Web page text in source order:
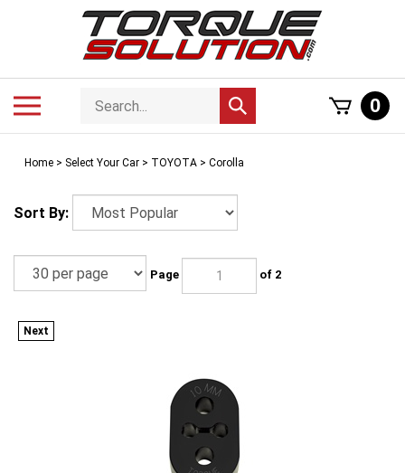
Search
store
Submit
search
0
Home > Select Your Car > TOYOTA > Corolla
Sort By:
Page of 2
Next